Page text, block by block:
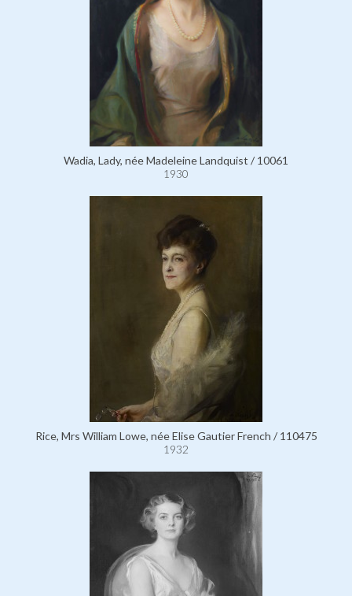
Wadia, Lady, née Madeleine Landquist / 10061
1930
Rice, Mrs William Lowe, née Elise Gautier French / 110475
1932